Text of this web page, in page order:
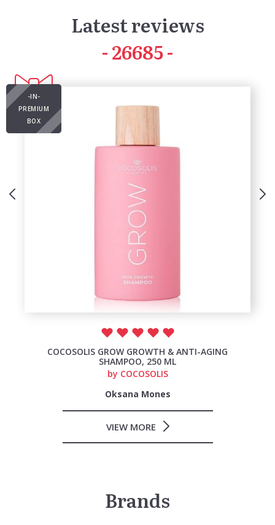
Latest reviews
41928
-IN-
PREMIUM
BOX
COCOSOLIS GROW GROWTH & ANTI-AGING
SHAMPOO, 250 ML
by COCOSOLIS
Oksana Mones
VIEW MORE
Brands